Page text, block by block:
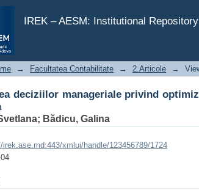
IREK – AESM: Institutional
deciziilor manageriale privind
→ Facultatea Contabilitate → 2.Articole →
deciziilor manageriale privind
; Bădicu, Galina
irek.ase.md:443/xmlui/handle/123456789/1724